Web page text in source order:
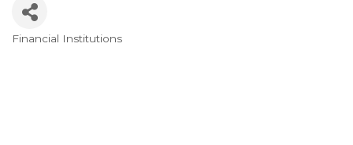
Financial Institutions